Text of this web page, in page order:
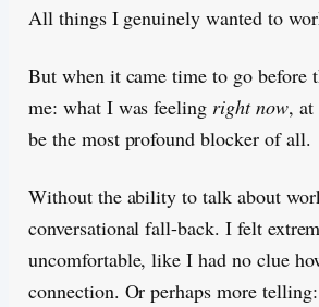
All things I genuinely wanted to
But when it came time to go before
me: what I was feeling right now, at
be the most profound blocker of all.
Without the ability to talk about
conversational fall-back. I felt
uncomfortable, like I had no clue
connection. Or perhaps more